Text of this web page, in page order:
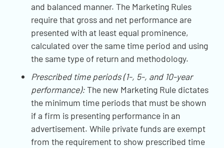
and balanced manner. The Marketing Rules
require that gross and net performance are
presented with at least equal prominence,
calculated over the same time period and using
the same type of return and methodology.
Prescribed time periods (1-, 5-, and 10-year
performance):The new Marketing Rule dictates
the minimum time periods that must be shown
if a firm is presenting performance in an
advertisement. While private funds are exempt
from the requirement to show prescribed time